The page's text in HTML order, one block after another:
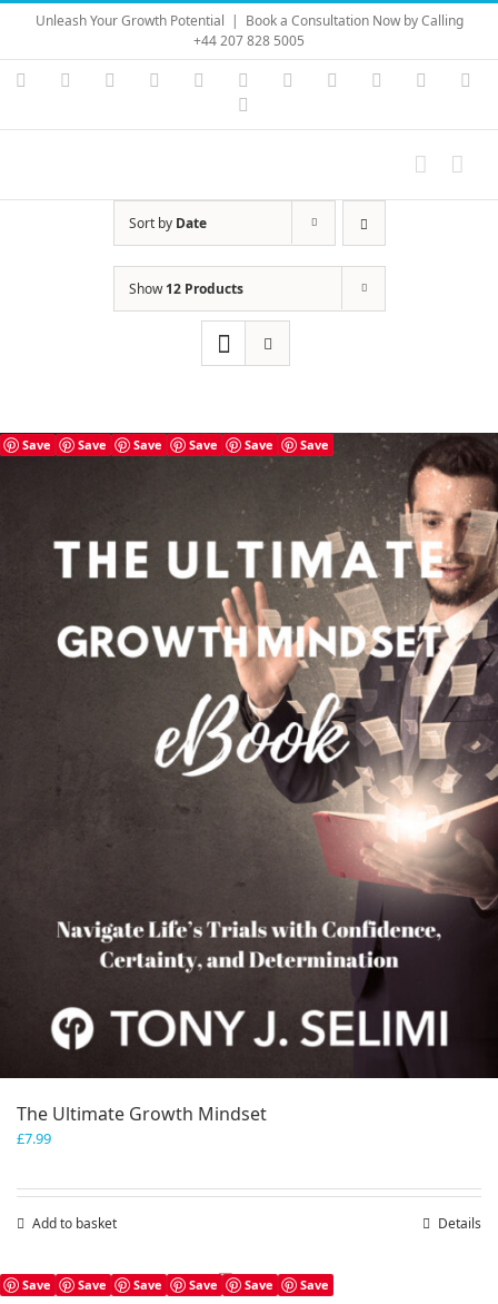
Skip
content
Unleash Your Growth Potential | Book a Consultation Now by Calling
+44 207 828 5005
Instagram
YouTubeFacebook LinkedIn Vimeo Skype PayPal
Sort by Date
Show12 Products
Save Save Save Save Save Save
The Ultimate Growth Mindset
£7.99
Add to basket Details
Save Save Save Save Save Save